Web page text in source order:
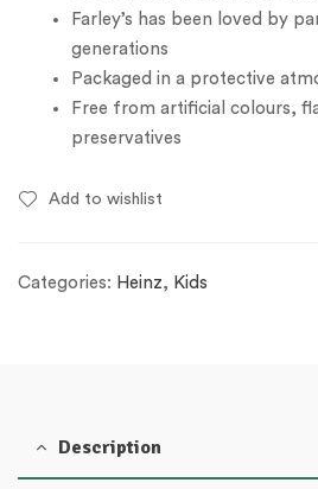
Farley’s has been loved by
generations
Packaged in a protective
Free from artificial colours,
preservatives
Add to wishlist
Categories: Heinz, Kids
Description